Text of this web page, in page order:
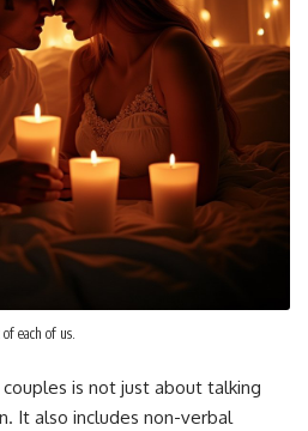
each of us.
is not just about talking
It also includes non-verbal